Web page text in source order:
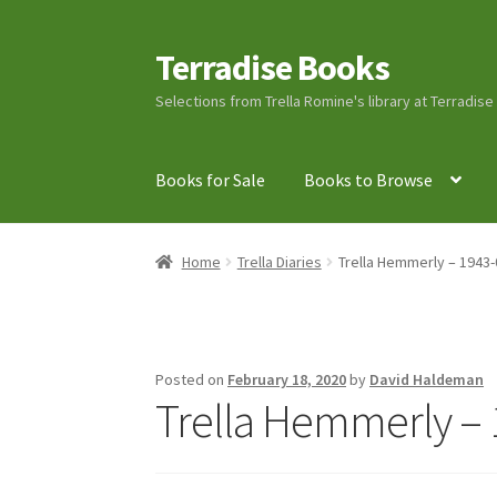
Skip
to
navigation
Skip
to
content
Terradise Books
Selections from Trella Romine's library at
Books for Sale Books to Browse
Home Books for Sale Books to Browse Cart
Ray Romine Bird Sightings 1929-1931 for
SearchTerradise Nature Center Library
Home Trella Diaries Trella Hemmerly – 1943-
Posted on February 18, 2020by David Haldeman
Trella Hemmerly –